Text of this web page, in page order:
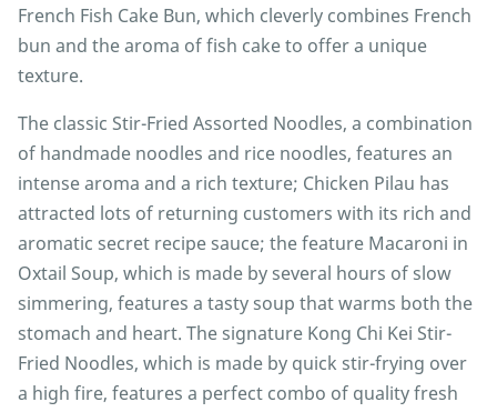
French Fish Cake Bun, which cleverly combines French
bun and the aroma of fish cake to offer a unique
texture.
The classic Stir-Fried Assorted Noodles, a combination
of handmade noodles and rice noodles, features an
intense aroma and a rich texture; Chicken Pilau has
attracted lots of returning customers with its rich and
aromatic secret recipe sauce; the feature Macaroni in
Oxtail Soup, which is made by several hours of slow
simmering, features a tasty soup that warms both the
stomach and heart. The signature Kong Chi Kei Stir-
Fried Noodles, which is made by quick stir-frying over
a high fire, features a perfect combo of quality fresh